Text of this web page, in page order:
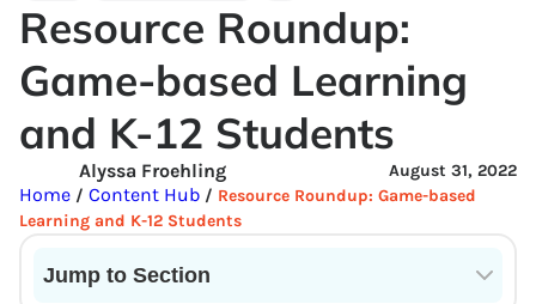
Resource Roundup:
Game-based Learning
and K-12 Students
August 31, 2022
Alyssa Froehling
Home / Content Hub / Resource Roundup: Game-based
Learning and K-12 Students
Jump to Section